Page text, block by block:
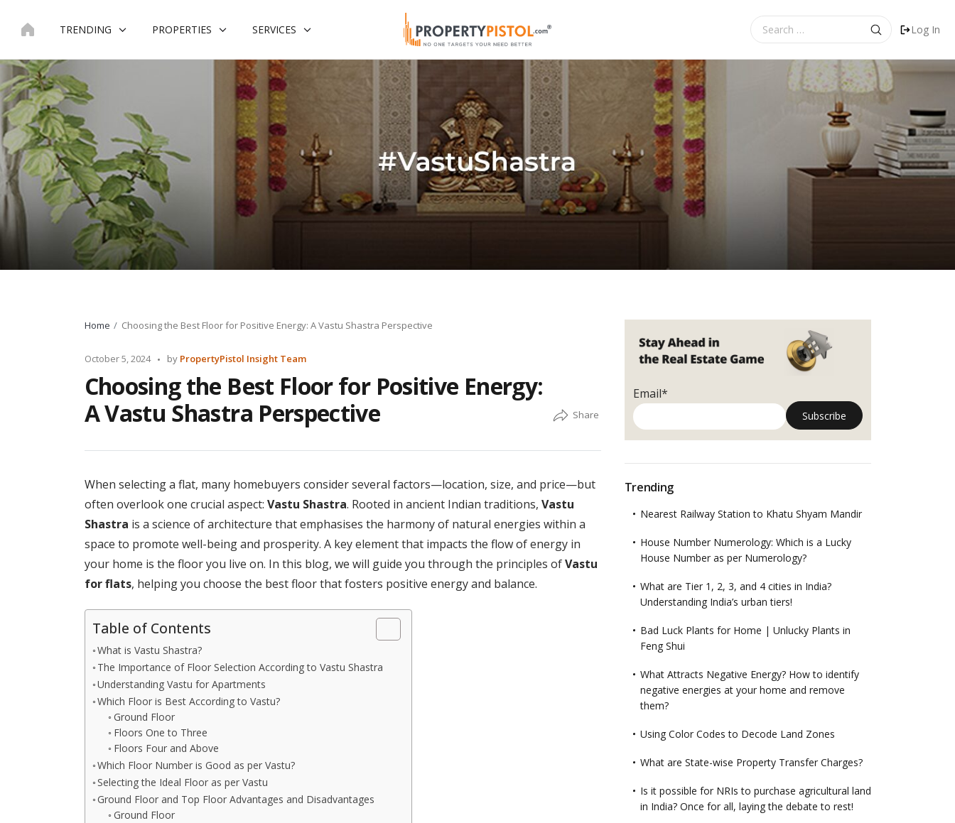
TRENDING PROPERTIES SERVICES
for:
Log In
Home Choosing the Best Floor for Positive Energy: A Vastu Shastra Perspective
October 5, 2024
Posted
by PropertyPistol Insight Team
Choosing the Best Floor for Positive Energy:
A Vastu Shastra Perspective
When selecting a flat, many homebuyers consider several factors—location, size, and price—but
often overlook one crucial aspect: Vastu Shastra. Rooted in ancient Indian traditions, Vastu
Shastra is a science of architecture that emphasises the harmony of natural energies within a
space to promote well-being and prosperity. A key element that impacts the flow of energy in
your home is the floor you live on. In this blog, we will guide you through the principles ofVastu
for flats, helping you choose the best floor that fosters positive energy and balance.
Table of Contents
What is Vastu Shastra?
The Importance of Floor Selection According to Vastu Shastra
Understanding Vastu for Apartments
Which Floor is Best According to Vastu?
Ground Floor
Floors One to Three
Floors Four and Above
Which Floor Number is Good as per Vastu?
Selecting the Ideal Floor as per Vastu
Ground Floor and Top Floor Advantages and Disadvantages
Ground Floor
Email*
Trending
Nearest Railway Station to Khatu Shyam Mandir
House Number Numerology: Which is a Lucky
House Number as per Numerology?
What are Tier 1, 2, 3, and 4 cities in India?
Understanding India’s urban tiers!
Bad Luck Plants for Home | Unlucky Plants in
Feng Shui
What Attracts Negative Energy? How to identify
negative energies at your home and remove
them?
Using Color Codes to Decode Land Zones
What are State-wise Property Transfer Charges?
Is it possible for NRIs to purchase agricultural land
in India? Once for all, laying the debate to rest!